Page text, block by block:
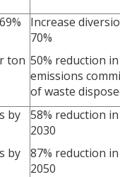
ton
Increase
70%
50% reduction
emissions
of waste
by
by
58% reduction
2030
87% reduction
2050